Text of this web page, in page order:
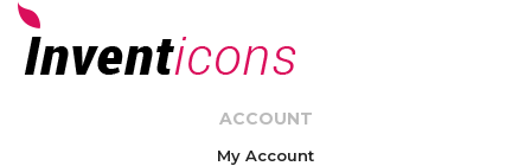
ACCOUNT
My Account